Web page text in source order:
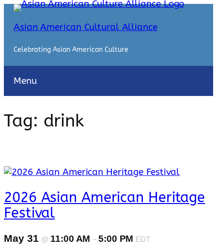
Skip
content
Asian American Cultural Alliance
Celebrating Asian American Culture
Menu
Tag: drink
2026 Asian American Heritage
Festival
May 31 @ 11:00 AM–5:00 PM EDT